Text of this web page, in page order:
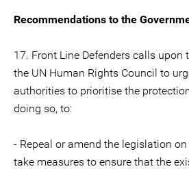
Recommendations to the
17. Front Line Defenders calls upon
the UN Human Rights Council to
authorities to prioritise the
doing so, to:
- Repeal or amend the legislation
take measures to ensure that the